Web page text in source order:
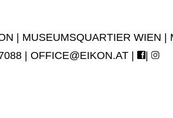
| MUSEUMSQUARTIER WIEN
| OFFICE@EIKON.AT | |